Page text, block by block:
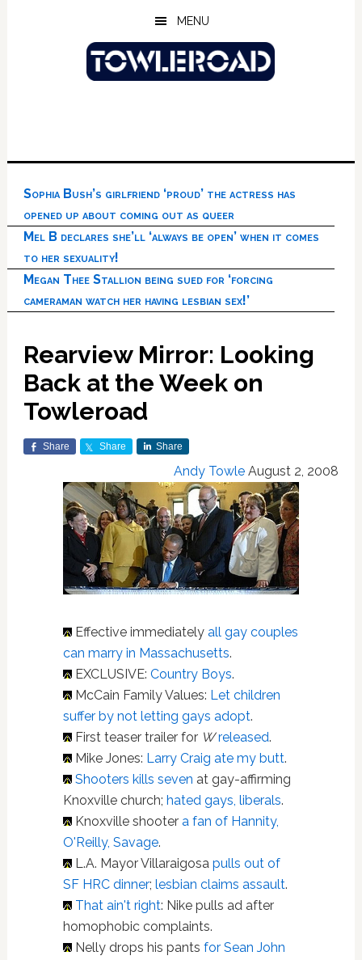
MENU
Sophia Bush’s girlfriend ‘proud’ the actress has
opened up about coming out as queer
Mel B declares she’ll ‘always be open’ when it comes
to her sexuality!
Megan Thee Stallion being sued for ‘forcing
cameraman watch her having lesbian sex!’
Rearview Mirror: Looking
Back at the Week on
Towleroad
Share Share Share
Andy Towle August 2, 2008
Effective immediately all gay couples
can marry in Massachusetts.
EXCLUSIVE: Country Boys.
McCain Family Values: Let children
suffer by not letting gays adopt.
First teaser trailer for W released.
Mike Jones: Larry Craig ate my butt.
Shooters kills seven at gay-affirming
Knoxville church; hated gays, liberals.
Knoxville shooter a fan of Hannity,
O'Reilly, Savage.
L.A. Mayor Villaraigosa pulls out of
SF HRC dinner; lesbian claims assault.
That ain't right: Nike pulls ad after
homophobic complaints.
Nelly drops his pants for Sean John